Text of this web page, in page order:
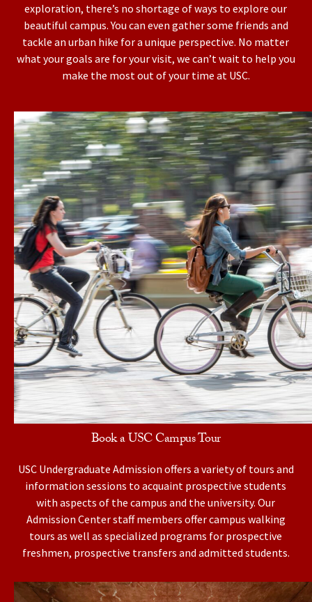
exploration, there’s no shortage of ways to explore our
beautiful campus. You can even gather some friends and
tackle an urban hike for a unique perspective. No matter
what your goals are for your visit, we can’t wait to help you
make the most out of your time at USC.
Book a USC Campus Tour
USC Undergraduate Admission offers a variety of tours and
information sessions to acquaint prospective students
with aspects of the campus and the university. Our
Admission Center staff members offer campus walking
tours as well as specialized programs for prospective
freshmen, prospective transfers and admitted students.